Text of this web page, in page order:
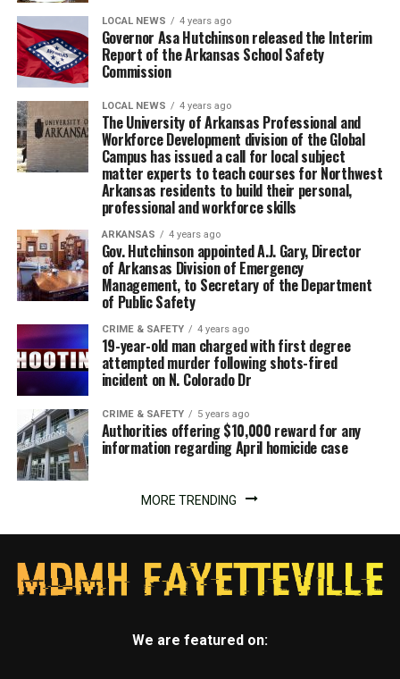
LOCAL NEWS 4 years ago
Governor Asa Hutchinson released the Interim
Report of the Arkansas School Safety
Commission
LOCAL NEWS 4 years ago
The University of Arkansas Professional and
Workforce Development division of the Global
Campus has issued a call for local subject
matter experts to teach courses for Northwest
Arkansas residents to build their personal,
professional and workforce skills
ARKANSAS 4 years ago
Gov. Hutchinson appointed A.J. Gary, Director
of Arkansas Division of Emergency
Management, to Secretary of the Department
of Public Safety
CRIME & SAFETY 4 years ago
19-year-old man charged with first degree
attempted murder following shots-fired
incident on N. Colorado Dr
CRIME & SAFETY 5 years ago
Authorities offering $10,000 reward for any
information regarding April homicide case
MORE TRENDING
We are featured on: